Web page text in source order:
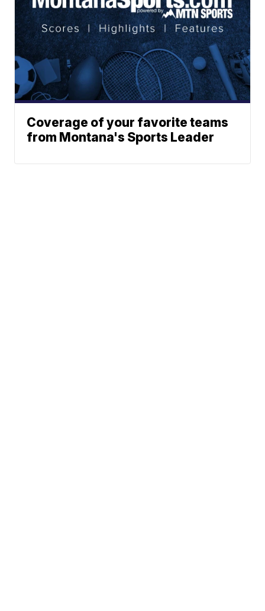
Coverage of your favorite teams
from Montana's Sports Leader